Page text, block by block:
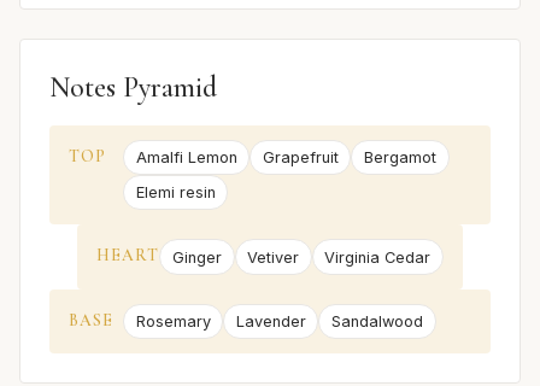
Notes Pyramid
TOP Amalfi Lemon Grapefruit
Bergamot
Elemi resin
HEART Ginger Vetiver Virginia Cedar
BASE Rosemary Lavender Sandalwood